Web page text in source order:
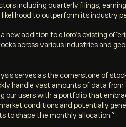
including quarterly filings,
likelihood to outperform its industry
new addition to eToro’s existing
across various industries and
serves as the cornerstone of
handle vast amounts of data from
our users with a portfolio that
conditions and potentially
to shape the monthly allocation.”